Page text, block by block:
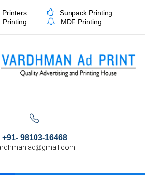
Printers
Sunpack Printing
Printing
MDF Printing
+91- 98103-16468